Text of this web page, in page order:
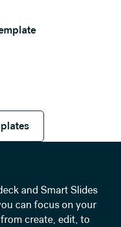
and Smart Slides
can focus on your
create, edit, to